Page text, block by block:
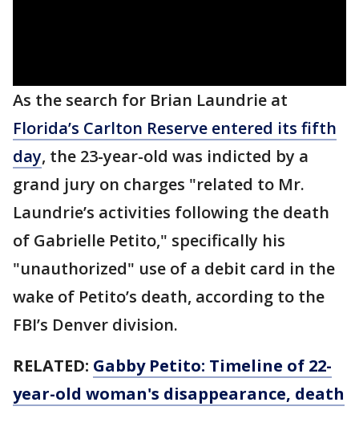
As the search for Brian Laundrie at
Florida’s Carlton Reserve entered its fifth
day, the 23-year-old was indicted by a
grand jury on charges "related to Mr.
Laundrie’s activities following the death
of Gabrielle Petito," specifically his
"unauthorized" use of a debit card in the
wake of Petito’s death, according to the
FBI’s Denver division.
RELATED: Gabby Petito: Timeline of 22-
year-old woman's disappearance, death